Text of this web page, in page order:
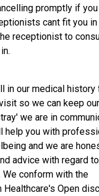
promptly if
cant fit you
receptionist to
in our medical history
so we can keep our
we are in
you with
and we are
advice with regard
conform with the
Healthcare's Open